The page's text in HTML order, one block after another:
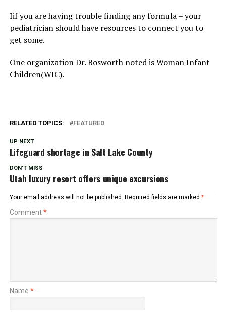
Iif you are having trouble finding any formula – your
pediatrician should have resources to connect you to
get some.
One organization Dr. Bosworth noted is Woman Infant
Children(WIC).
RELATED TOPICS: FEATURED
UP NEXT
Lifeguard shortage in Salt Lake County
DON'T MISS
Utah luxury resort offers unique excursions
Your email address will not be published. Required fields are marked *
Comment*
Name *